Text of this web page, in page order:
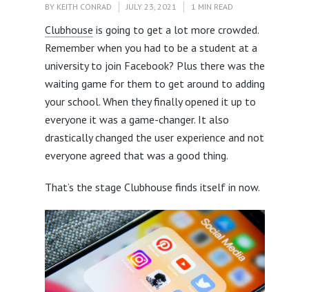
BY KEITH CONRAD JULY 23, 2021 1 MIN READ
Clubhouse is going to get a lot more crowded.
Remember when you had to be a student at a
university to join Facebook? Plus there was the
waiting game for them to get around to adding
your school. When they finally opened it up to
everyone it was a game-changer. It also
drastically changed the user experience and not
everyone agreed that was a good thing.
That’s the stage Clubhouse finds itself in now.